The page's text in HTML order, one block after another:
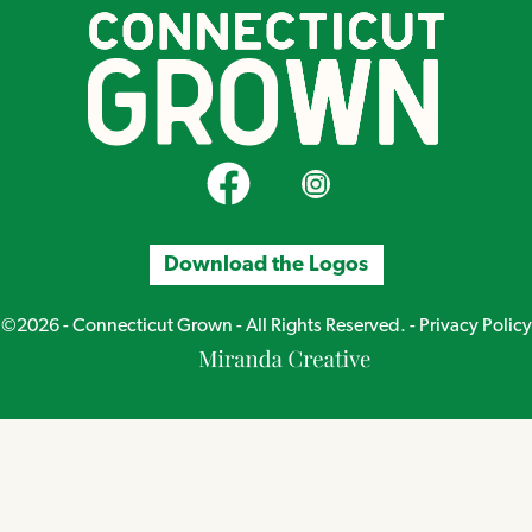
CT Grown on FacebookCT Grown on Instagram
Download the Logos
©2026 - Connecticut Grown - All Rights Reserved. - Privacy Policy
Miranda